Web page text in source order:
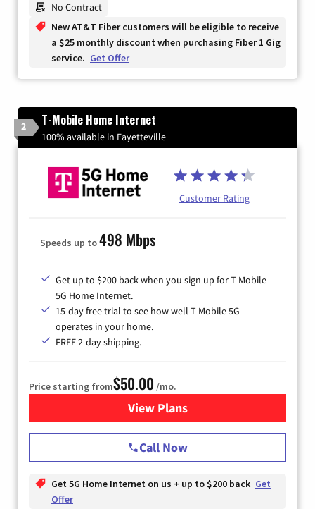
No Contract
New AT&T Fiber customers will be eligible to receive
a $25 monthly discount when purchasing Fiber 1 Gig
service. Get Offer
2 T-Mobile Home Internet
100% available in Fayetteville
Customer Rating
Speeds up to498 Mbps
Get up to $200 back when you sign up for T-Mobile
5G Home Internet.
15-day free trial to see how well T-Mobile 5G
operates in your home.
FREE 2-day shipping.
Price starting from$50.00 /mo.
View Plansfor T-Mobile Home Internet
Call Now
Get 5G Home Internet on us + up to $200 back Get
Offer